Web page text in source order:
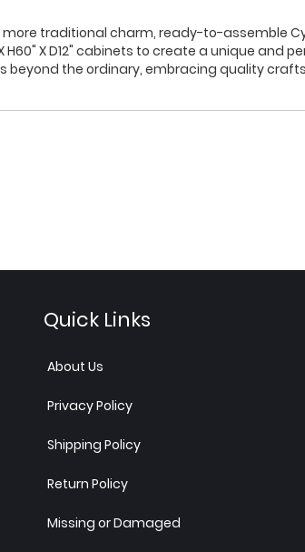
traditional charm, ready-to-assemble
H60" X D12" cabinets to create a unique and
the ordinary, embracing quality
Quick Links
About Us
Privacy Policy
Shipping Policy
Return Policy
Missing or Damaged